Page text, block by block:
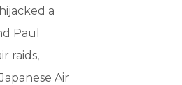
a
Paul
raids,
Air